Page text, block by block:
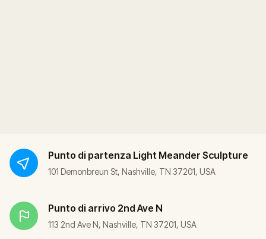
Punto di partenza Light Meander Sculpture
101 Demonbreun St, Nashville, TN 37201, USA
Punto di arrivo 2nd Ave N
113 2nd Ave N, Nashville, TN 37201, USA